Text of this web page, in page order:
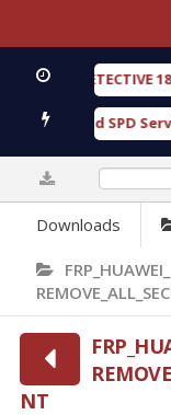
DETECTIVE
Gold SPD
Downloads
FRP_HUAWEI_
NT